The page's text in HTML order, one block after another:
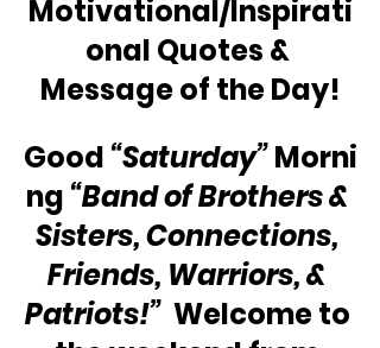
Motivational/Inspirati
onal Quotes &
Message of the Day!
Good “Saturday” Morni
ng “Band of Brothers &
Sisters, Connections,
Friends, Warriors, &
Patriots!” Welcome to